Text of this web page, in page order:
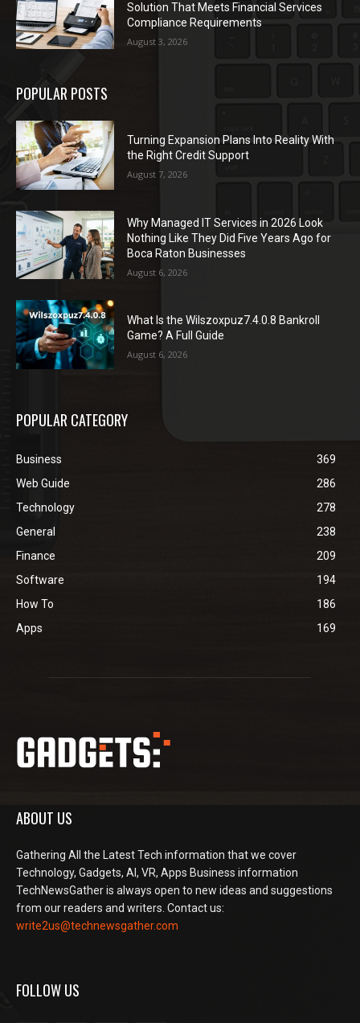
Solution That Meets Financial Services
Compliance Requirements
August 3, 2026
POPULAR POSTS
Turning Expansion Plans Into Reality With
the Right Credit Support
August 7, 2026
Why Managed IT Services in 2026 Look
Nothing Like They Did Five Years Ago for
Boca Raton Businesses
August 6, 2026
What Is the Wilszoxpuz7.4.0.8 Bankroll
Game? A Full Guide
August 6, 2026
POPULAR CATEGORY
Business
369
Web Guide
286
Technology
278
General
238
Finance
209
Software
194
How To
186
Apps
169
ABOUT US
Gathering All the Latest Tech information that we cover
Technology, Gadgets, AI, VR, Apps Business information
TechNewsGather is always open to new ideas and suggestions
from our readers and writers. Contact us:
write2us@technewsgather.com
FOLLOW US